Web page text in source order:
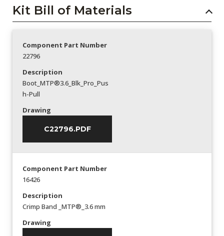
Kit Bill of Materials
Component Part Number
22796
Description
Boot_MTP®3.6_Blk_Pro_Pus
h-Pull
Drawing
C22796.PDF
Component Part Number
16426
Description
Crimp Band _MTP®_3.6 mm
Drawing